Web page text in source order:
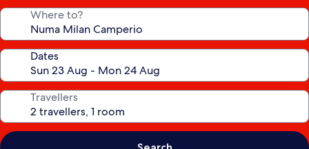
Where to?
Dates
Travellers